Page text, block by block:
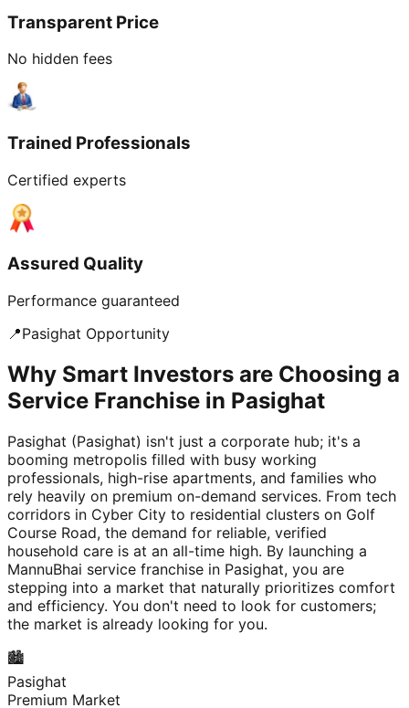
Transparent Price
No hidden fees
Trained Professionals
Certified experts
Assured Quality
Performance guaranteed
📍Pasighat Opportunity
Why Smart Investors are Choosing a
Service Franchise in Pasighat
Pasighat (Pasighat) isn't just a corporate hub; it's a
booming metropolis filled with busy working
professionals, high-rise apartments, and families who
rely heavily on premium on-demand services. From tech
corridors in Cyber City to residential clusters on Golf
Course Road, the demand for reliable, verified
household care is at an all-time high. By launching a
MannuBhai service franchise in Pasighat, you are
stepping into a market that naturally prioritizes comfort
and efficiency. You don't need to look for customers;
the market is already looking for you.
🏙️
Pasighat
Premium Market